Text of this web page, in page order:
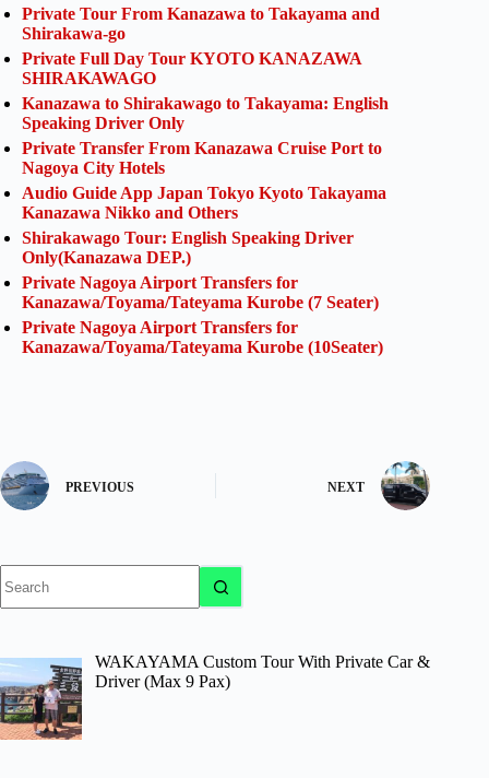
Private Tour From Kanazawa to Takayama and
Shirakawa-go
Private Full Day Tour KYOTO KANAZAWA
SHIRAKAWAGO
Kanazawa to Shirakawago to Takayama: English
Speaking Driver Only
Private Transfer From Kanazawa Cruise Port to
Nagoya City Hotels
Audio Guide App Japan Tokyo Kyoto Takayama
Kanazawa Nikko and Others
Shirakawago Tour: English Speaking Driver
Only(Kanazawa DEP.)
Private Nagoya Airport Transfers for
Kanazawa/Toyama/Tateyama Kurobe (7 Seater)
Private Nagoya Airport Transfers for
Kanazawa/Toyama/Tateyama Kurobe (10Seater)
PREVIOUS NEXT
results
WAKAYAMA Custom Tour With Private Car &
Driver (Max 9 Pax)